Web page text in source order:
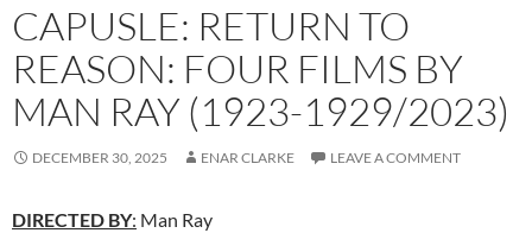
CAPUSLE: RETURN TO
REASON: FOUR FILMS BY
MAN RAY (1923-1929/2023)
DECEMBER 30, 2025 ENAR CLARKE LEAVE A COMMENT
DIRECTED BY: Man Ray